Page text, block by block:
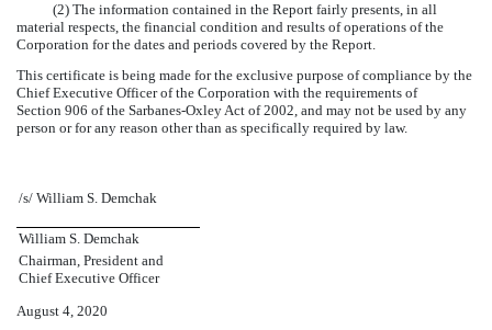
(2) The information contained in the Report fairly presents, in all
material respects, the financial condition and results of operations of the
Corporation for the dates and periods covered by the Report.
This certificate is being made for the exclusive purpose of compliance by the
Chief Executive Officer of the Corporation with the requirements of
Section 906 of the Sarbanes-Oxley Act of 2002, and may not be used by any
person or for any reason other than as specifically required by law.
/s/ William S. Demchak
William S. Demchak
Chairman, President and
Chief Executive Officer
August 4, 2020